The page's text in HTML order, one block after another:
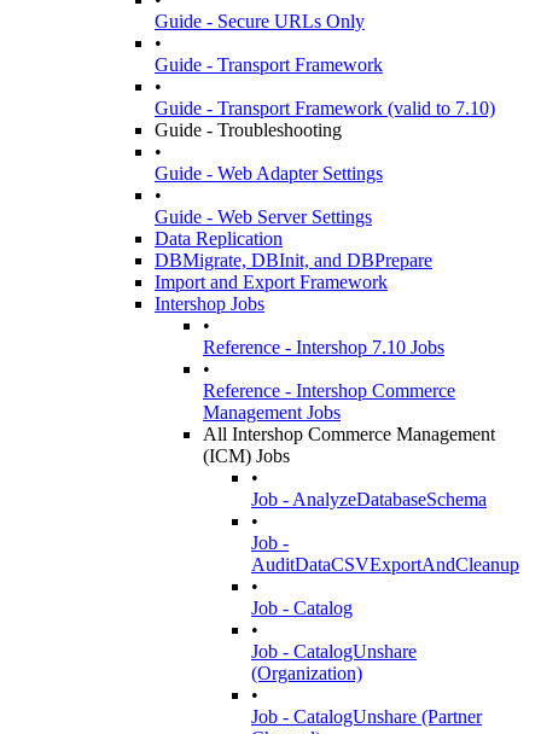
Guide - Secure URLs Only
•
Guide - Transport Framework
•
Guide - Transport Framework (valid to 7.10)
Guide - Troubleshooting
•
Guide - Web Adapter Settings
•
Guide - Web Server Settings
Data Replication
DBMigrate, DBInit, and DBPrepare
Import and Export Framework
Intershop Jobs
•
Reference - Intershop 7.10 Jobs
•
Reference - Intershop Commerce
Management Jobs
All Intershop Commerce Management
(ICM) Jobs
•
Job - AnalyzeDatabaseSchema
•
Job -
AuditDataCSVExportAndCleanup
•
Job - Catalog
•
Job - CatalogUnshare
(Organization)
•
Job - CatalogUnshare (Partner